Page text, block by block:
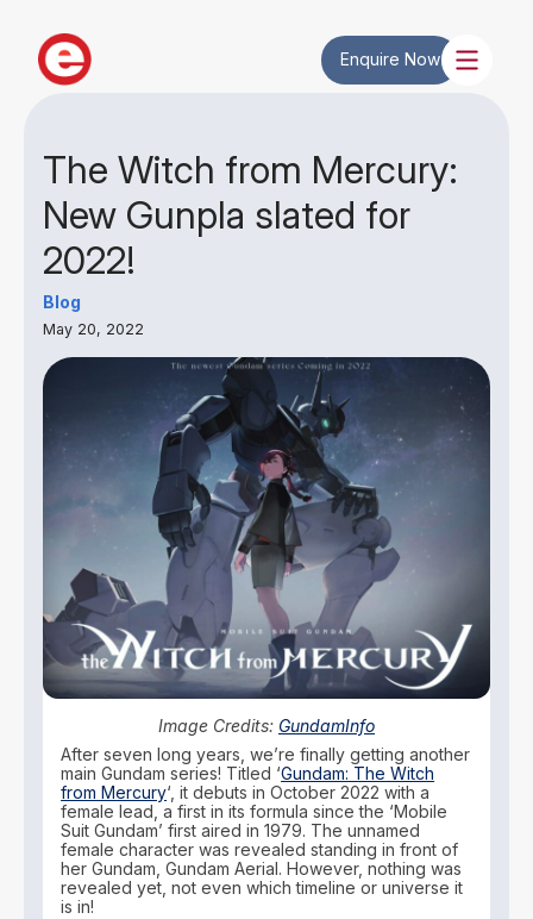
Enquire Now
The Witch from Mercury:
New Gunpla slated for
2022!
Blog
May 20, 2022
Image Credits: GundamInfo
After seven long years, we’re finally getting another
main Gundam series! Titled ‘Gundam: The Witch
from Mercury‘, it debuts in October 2022 with a
female lead, a first in its formula since the ‘Mobile
Suit Gundam’ first aired in 1979. The unnamed
female character was revealed standing in front of
her Gundam, Gundam Aerial. However, nothing was
revealed yet, not even which timeline or universe it
is in!